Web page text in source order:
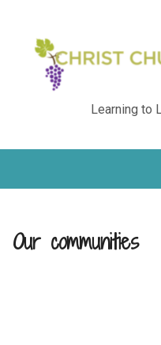
Learning to
Our communities